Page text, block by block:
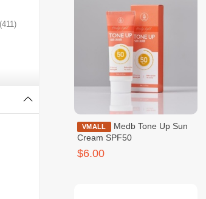
(411)
VMALL
Medb Tone Up Sun
Cream SPF50
$6.00